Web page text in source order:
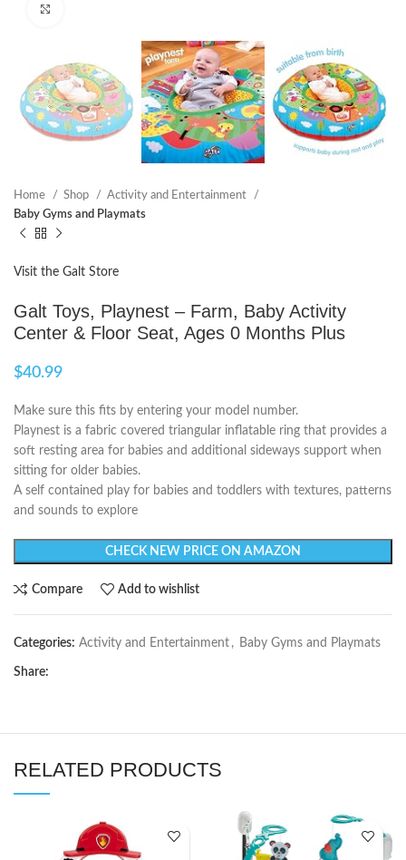
Home Shop
Activity and Entertainment
Baby Gyms and Playmats
Visit the Galt Store
Galt Toys, Playnest – Farm, Baby Activity
Center & Floor Seat, Ages 0 Months Plus
$40.99
Make sure this fits by entering your model number.
Playnest is a fabric covered triangular inflatable ring that provides a
soft resting area for babies and additional sideways support when
sitting for older babies.
A self contained play for babies and toddlers with textures, patterns
and sounds to explore
CHECK NEW PRICE ON AMAZON
Compare Add to wishlist
Categories: Activity and Entertainment , Baby Gyms and Playmats
Share:
RELATED PRODUCTS